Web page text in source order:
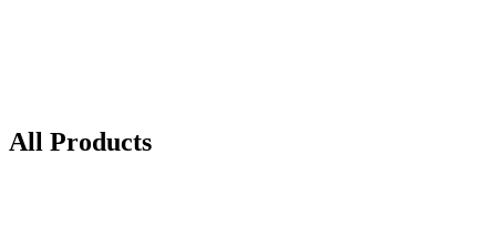
All Products